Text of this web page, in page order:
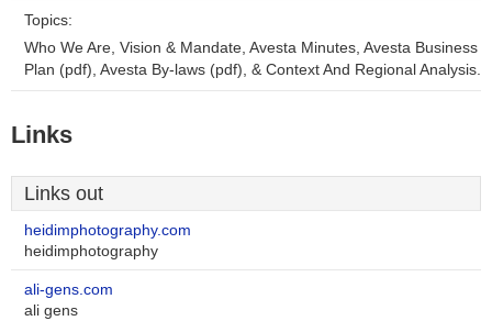
Topics:
Who We Are, Vision & Mandate, Avesta Minutes, Avesta Business
Plan (pdf), Avesta By-laws (pdf), & Context And Regional Analysis.
Links
Links out
heidimphotography.com
heidimphotography
ali-gens.com
ali gens